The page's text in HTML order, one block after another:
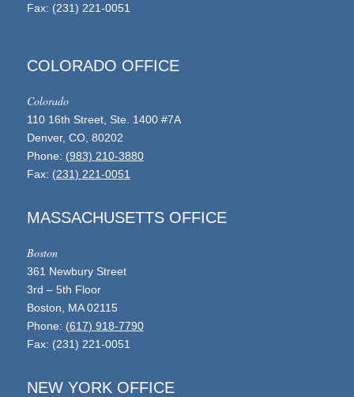
Fax: (231) 221-0051
COLORADO OFFICE
Colorado
110 16th Street, Ste. 1400 #7A
Denver, CO, 80202
Phone: (983) 210-3880
Fax: (231) 221-0051
MASSACHUSETTS OFFICE
Boston
361 Newbury Street
3rd – 5th Floor
Boston, MA 02115
Phone: (617) 918-7790
Fax: (231) 221-0051
NEW YORK OFFICE